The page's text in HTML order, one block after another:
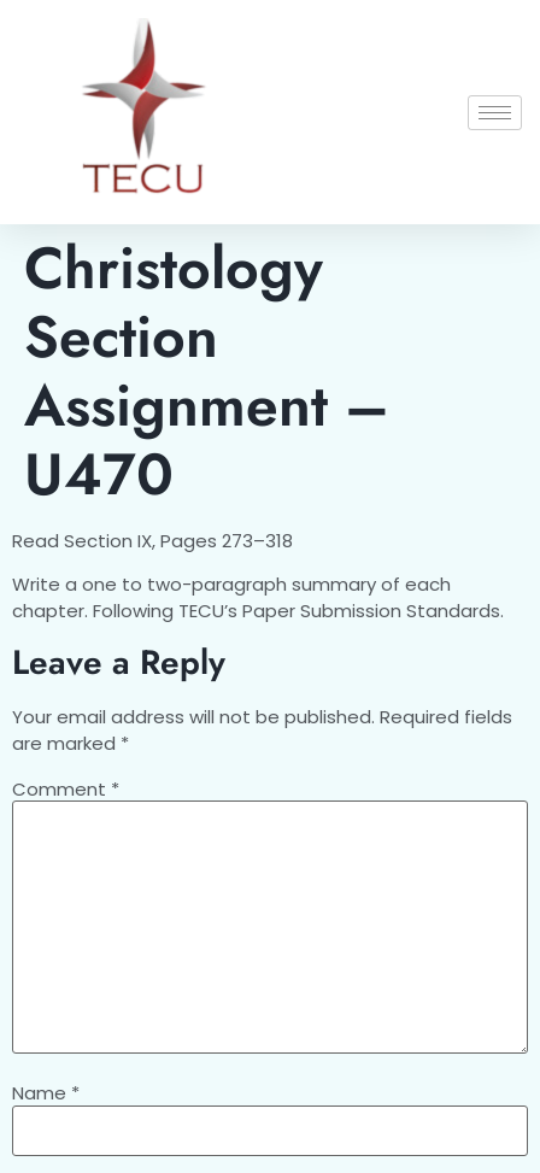
Christology
Section
Assignment –
U470
Read Section IX, Pages 273–318
Write a one to two-paragraph summary of each
chapter. Following TECU’s Paper Submission Standards.
Leave a Reply
Your email address will not be published. Required fields
are marked *
Comment *
Name *